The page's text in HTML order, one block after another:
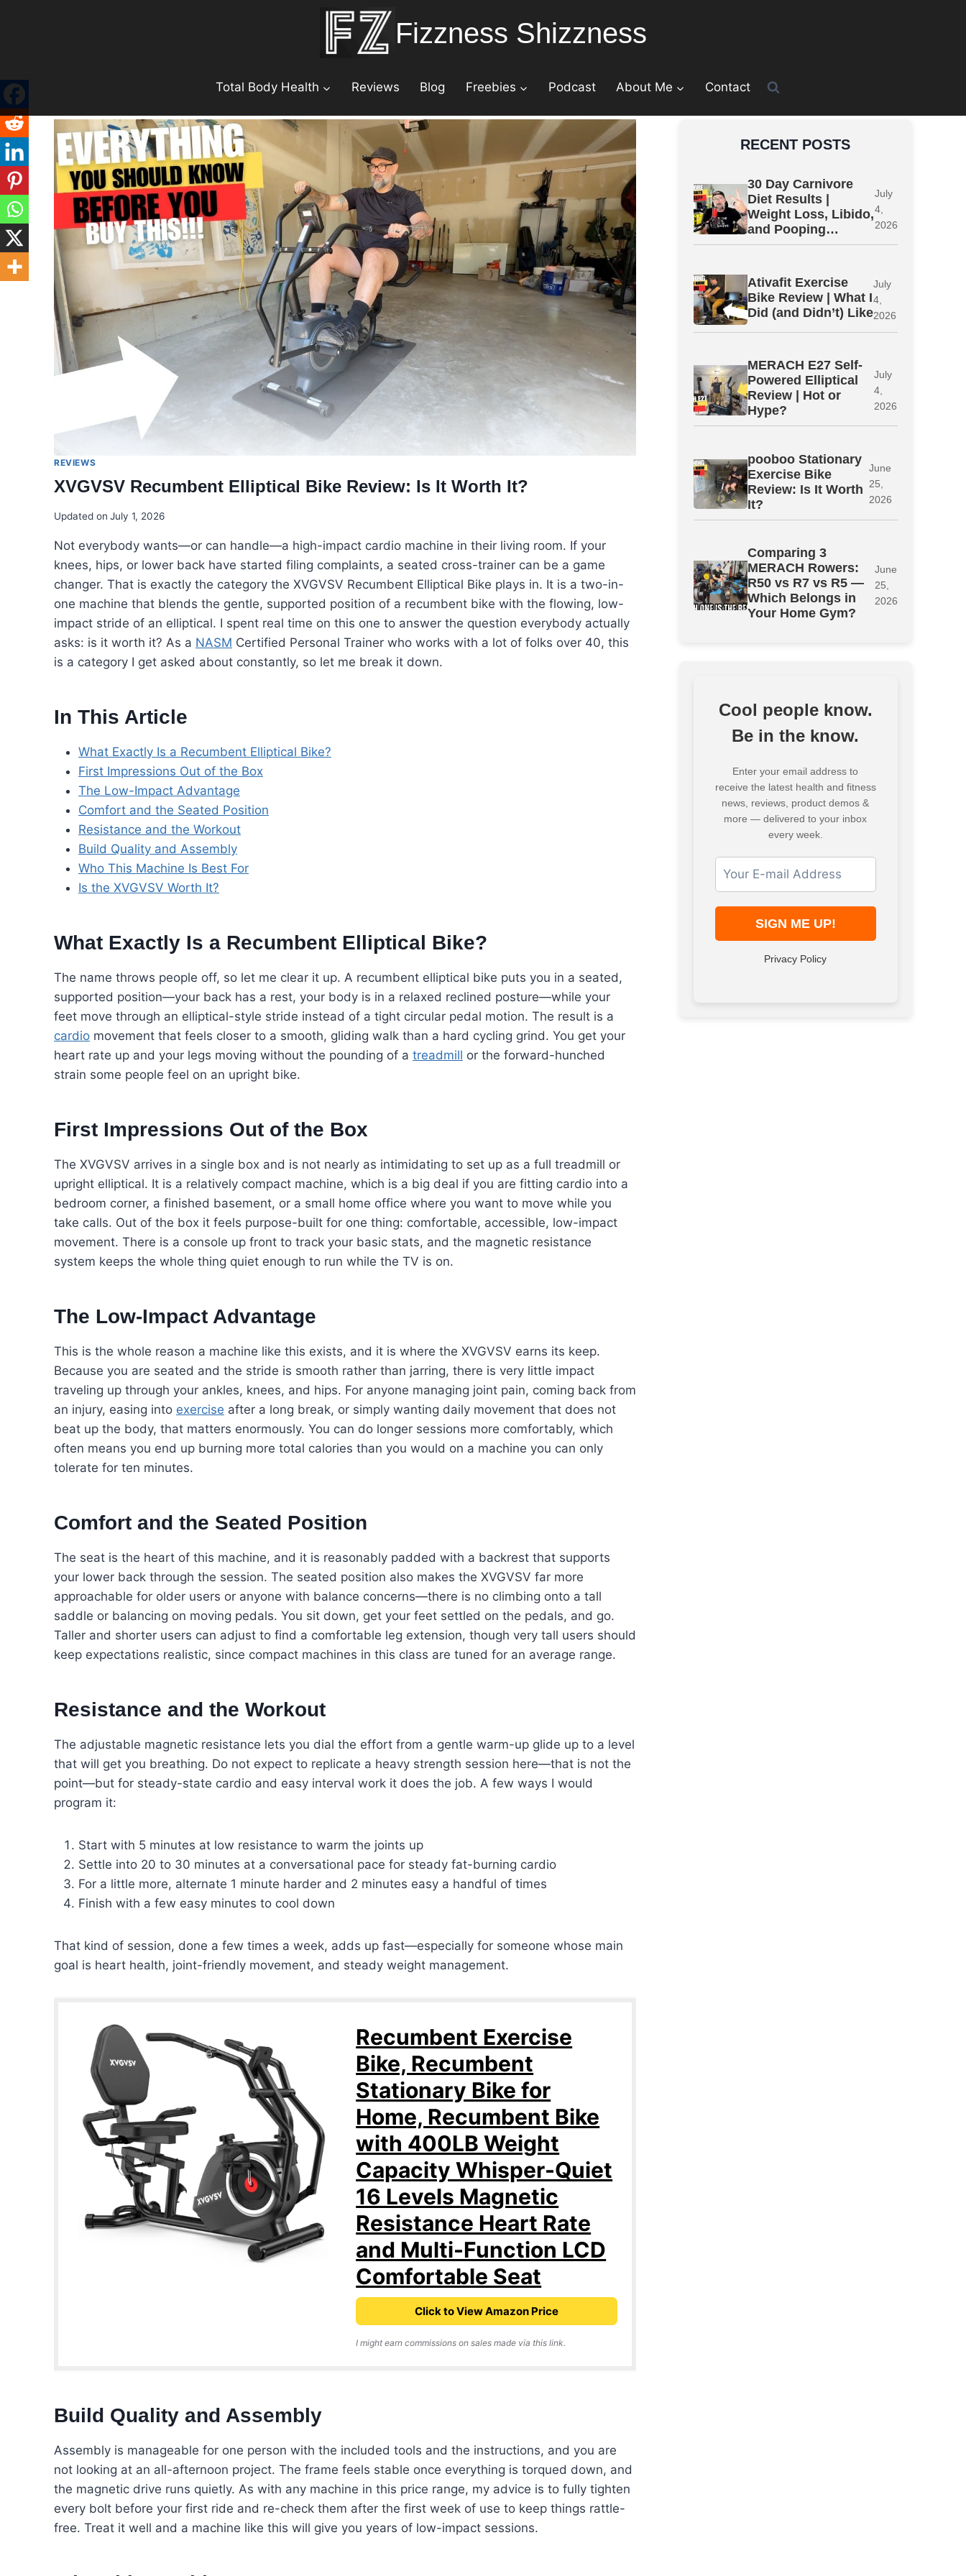
Fizzness Shizzness
Total Body Health Reviews Blog Freebies Podcast About Me Contact
REVIEWS
XVGVSV Recumbent Elliptical Bike Review: Is It Worth It?
Updated on July 1, 2026
Not everybody wants—or can handle—a high-impact cardio machine in their living room. If your
knees, hips, or lower back have started filing complaints, a seated cross-trainer can be a game
changer. That is exactly the category the XVGVSV Recumbent Elliptical Bike plays in. It is a two-in-
one machine that blends the gentle, supported position of a recumbent bike with the flowing, low-
impact stride of an elliptical. I spent real time on this one to answer the question everybody actually
asks: is it worth it? As a NASM Certified Personal Trainer who works with a lot of folks over 40, this
is a category I get asked about constantly, so let me break it down.
In This Article
What Exactly Is a Recumbent Elliptical Bike?
First Impressions Out of the Box
The Low-Impact Advantage
Comfort and the Seated Position
Resistance and the Workout
Build Quality and Assembly
Who This Machine Is Best For
Is the XVGVSV Worth It?
What Exactly Is a Recumbent Elliptical Bike?
The name throws people off, so let me clear it up. A recumbent elliptical bike puts you in a seated,
supported position—your back has a rest, your body is in a relaxed reclined posture—while your
feet move through an elliptical-style stride instead of a tight circular pedal motion. The result is a
cardio movement that feels closer to a smooth, gliding walk than a hard cycling grind. You get your
heart rate up and your legs moving without the pounding of a treadmill or the forward-hunched
strain some people feel on an upright bike.
First Impressions Out of the Box
The XVGVSV arrives in a single box and is not nearly as intimidating to set up as a full treadmill or
upright elliptical. It is a relatively compact machine, which is a big deal if you are fitting cardio into a
bedroom corner, a finished basement, or a small home office where you want to move while you
take calls. Out of the box it feels purpose-built for one thing: comfortable, accessible, low-impact
movement. There is a console up front to track your basic stats, and the magnetic resistance
system keeps the whole thing quiet enough to run while the TV is on.
The Low-Impact Advantage
This is the whole reason a machine like this exists, and it is where the XVGVSV earns its keep.
Because you are seated and the stride is smooth rather than jarring, there is very little impact
traveling up through your ankles, knees, and hips. For anyone managing joint pain, coming back from
an injury, easing into exercise after a long break, or simply wanting daily movement that does not
beat up the body, that matters enormously. You can do longer sessions more comfortably, which
often means you end up burning more total calories than you would on a machine you can only
tolerate for ten minutes.
Comfort and the Seated Position
The seat is the heart of this machine, and it is reasonably padded with a backrest that supports
your lower back through the session. The seated position also makes the XVGVSV far more
approachable for older users or anyone with balance concerns—there is no climbing onto a tall
saddle or balancing on moving pedals. You sit down, get your feet settled on the pedals, and go.
Taller and shorter users can adjust to find a comfortable leg extension, though very tall users should
keep expectations realistic, since compact machines in this class are tuned for an average range.
Resistance and the Workout
The adjustable magnetic resistance lets you dial the effort from a gentle warm-up glide up to a level
that will get you breathing. Do not expect to replicate a heavy strength session here—that is not the
point—but for steady-state cardio and easy interval work it does the job. A few ways I would
program it:
Start with 5 minutes at low resistance to warm the joints up
Settle into 20 to 30 minutes at a conversational pace for steady fat-burning cardio
For a little more, alternate 1 minute harder and 2 minutes easy a handful of times
Finish with a few easy minutes to cool down
That kind of session, done a few times a week, adds up fast—especially for someone whose main
goal is heart health, joint-friendly movement, and steady weight management.
Recumbent Exercise
Bike, Recumbent
Stationary Bike for
Home, Recumbent Bike
with 400LB Weight
Capacity Whisper-Quiet
16 Levels Magnetic
Resistance Heart Rate
and Multi-Function LCD
Comfortable Seat
Click to View Amazon Price
I might earn commissions on sales made via this link.
Build Quality and Assembly
Assembly is manageable for one person with the included tools and the instructions, and you are
not looking at an all-afternoon project. The frame feels stable once everything is torqued down, and
the magnetic drive runs quietly. As with any machine in this price range, my advice is to fully tighten
every bolt before your first ride and re-check them after the first week of use to keep things rattle-
free. Treat it well and a machine like this will give you years of low-impact sessions.
RECENT POSTS
30 Day Carnivore
Diet Results |
Weight Loss, Libido,
and Pooping…
July
4,
2026
Ativafit Exercise
Bike Review | What I
Did (and Didn’t) Like
July
4,
2026
MERACH E27 Self-
Powered Elliptical
Review | Hot or
Hype?
July
4,
2026
pooboo Stationary
Exercise Bike
Review: Is It Worth
It?
June
25,
2026
Comparing 3
MERACH Rowers:
R50 vs R7 vs R5 —
Which Belongs in
Your Home Gym?
June
25,
2026
Cool people know.
Be in the know.
Enter your email address to
receive the latest health and fitness
news, reviews, product demos &
more — delivered to your inbox
every week.
Privacy Policy